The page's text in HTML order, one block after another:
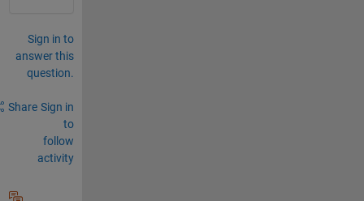
Sign in to
answer this
question.
Share Sign in
to
follow
activity